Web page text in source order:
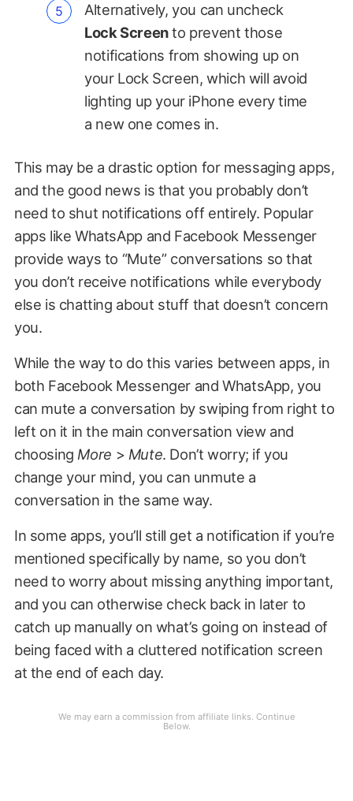
Alternatively, you can uncheck
Lock Screento prevent those
notifications from showing up on
your Lock Screen, which will avoid
lighting up your iPhone every time
a new one comes in.
This may be a drastic option for messaging apps,
and the good news is that you probably don’t
need to shut notifications off entirely. Popular
apps like WhatsApp and Facebook Messenger
provide ways to “Mute” conversations so that
you don’t receive notifications while everybody
else is chatting about stuff that doesn’t concern
you.
While the way to do this varies between apps, in
both Facebook Messenger and WhatsApp, you
can mute a conversation by swiping from right to
left on it in the main conversation view and
choosing More > Mute. Don’t worry; if you
change your mind, you can unmute a
conversation in the same way.
In some apps, you’ll still get a notification if you’re
mentioned specifically by name, so you don’t
need to worry about missing anything important,
and you can otherwise check back in later to
catch up manually on what’s going on instead of
being faced with a cluttered notification screen
at the end of each day.